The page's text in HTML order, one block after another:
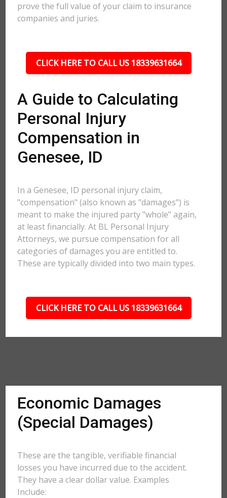
prove the full value of your claim to insurance
companies and juries.
CLICK HERE TO CALL US 18339631664
A Guide to Calculating
Personal Injury
Compensation in
Genesee, ID
In a Genesee, ID personal injury claim,
"compensation" (also known as "damages") is
meant to make the injured party "whole" again,
at least financially. At BL Personal Injury
Attorneys, we pursue compensation for all
categories of damages you are entitled to.
These are typically divided into two main types.
CLICK HERE TO CALL US 18339631664
Economic Damages
(Special Damages)
These are the tangible, verifiable financial
losses you have incurred due to the accident.
They have a clear dollar value. Examples
Include: